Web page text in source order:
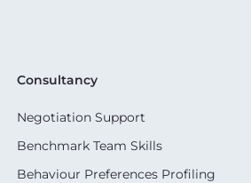
Consultancy
Negotiation Support
Benchmark Team Skills
Behaviour Preferences Profiling